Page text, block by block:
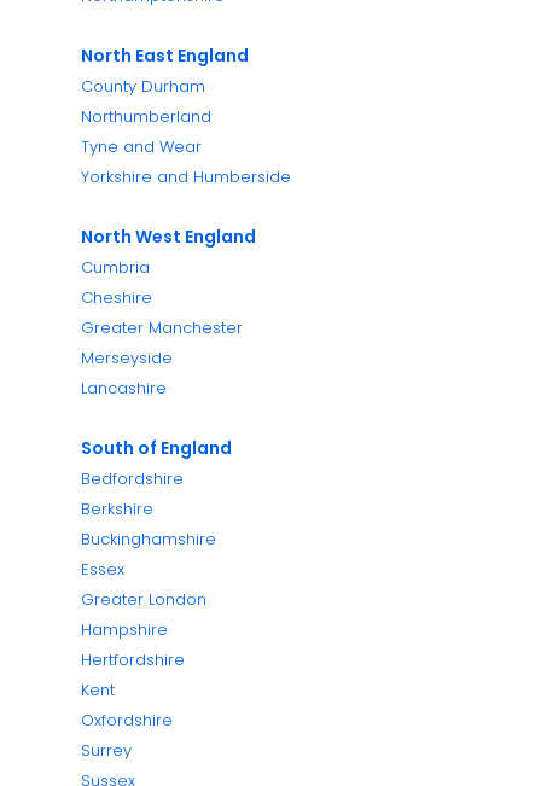
North East England
County Durham
Northumberland
Tyne and Wear
Yorkshire and Humberside
North West England
Cumbria
Cheshire
Greater Manchester
Merseyside
Lancashire
South of England
Bedfordshire
Berkshire
Buckinghamshire
Essex
Greater London
Hampshire
Hertfordshire
Kent
Oxfordshire
Surrey
Sussex